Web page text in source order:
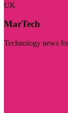
UK
MarTech
Technology news